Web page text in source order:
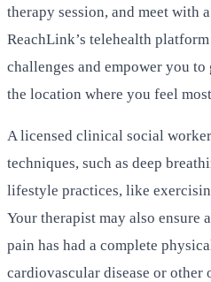
therapy session, and meet with
ReachLink’s telehealth
challenges and empower you
the location where you feel
A licensed clinical social
techniques, such as deep
lifestyle practices, like
Your therapist may also ensure
pain has had a complete
cardiovascular disease or other